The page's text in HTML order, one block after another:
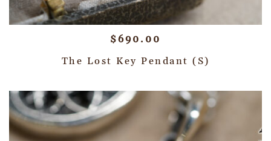
$690.00
The Lost Key Pendant (S)